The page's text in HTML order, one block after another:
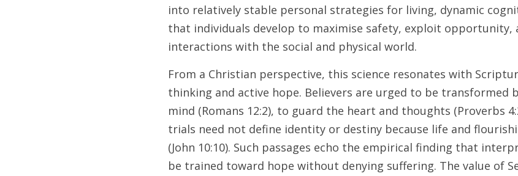
into relatively stable personal strategies for living, dynamic
that individuals develop to maximise safety, exploit opportunity,
interactions with the social and physical world.
From a Christian perspective, this science resonates with
thinking and active hope. Believers are urged to be transformed
mind (Romans 12:2), to guard the heart and thoughts (Proverbs
trials need not define identity or destiny because life and
(John 10:10). Such passages echo the empirical finding that
be trained toward hope without denying suffering. The value of